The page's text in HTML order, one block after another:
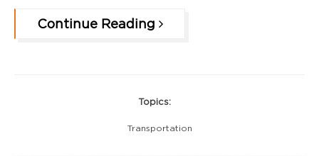
Continue Reading
Topics:
Transportation